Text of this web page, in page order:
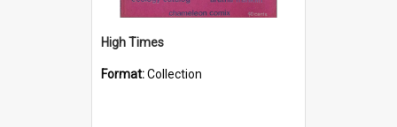
High Times
Format:Collection